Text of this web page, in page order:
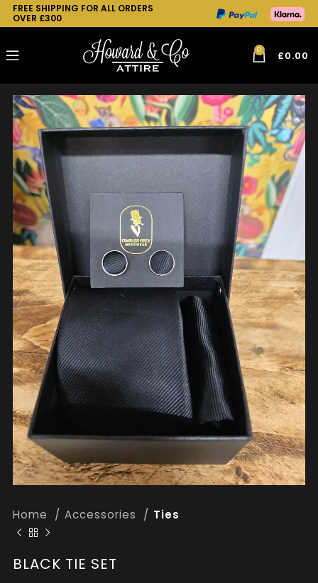
FREE SHIPPING FOR ALL ORDERS
OVER £300
0 £0.00
Home Accessories Ties
BLACK TIE SET